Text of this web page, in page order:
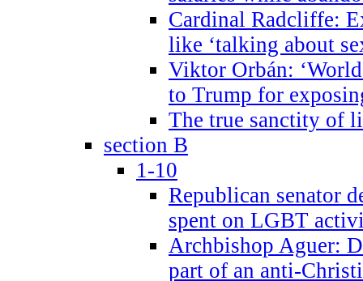
Cardinal Radcliffe:
like ‘talking about
Viktor Orbán:
to Trump for
The true sanctity of
section B
1-10
Republican senator
spent on LGBT
Archbishop Aguer:
part of an anti-